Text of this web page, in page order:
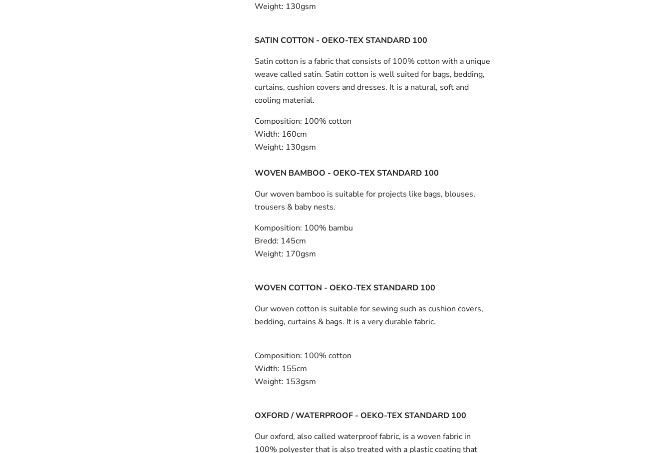
Weight: 130gsm
SATIN COTTON - OEKO-TEX STANDARD 100
Satin cotton is a fabric that consists of 100% cotton with a unique
weave called satin. Satin cotton is well suited for bags, bedding,
curtains, cushion covers and dresses. It is a natural, soft and
cooling material.
Composition: 100% cotton
Width: 160cm
Weight: 130gsm
WOVEN BAMBOO - OEKO-TEX STANDARD 100
Our woven bamboo is suitable for projects like bags, blouses,
trousers & baby nests.
Komposition: 100% bambu
Bredd: 145cm
Weight: 170gsm
WOVEN COTTON - OEKO-TEX STANDARD 100
Our woven cotton is suitable for sewing such as cushion covers,
bedding, curtains & bags. It is a very durable fabric.
Composition: 100% cotton
Width: 155cm
Weight: 153gsm
OXFORD / WATERPROOF - OEKO-TEX STANDARD 100
Our oxford, also called waterproof fabric, is a woven fabric in
100% polyester that is also treated with a plastic coating that